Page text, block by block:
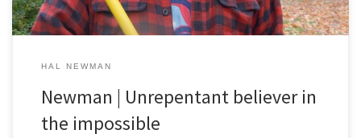
HAL NEWMAN
Newman | Unrepentant believer in
the impossible